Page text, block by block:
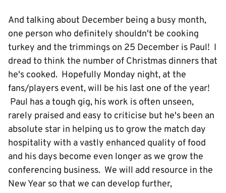
And talking about December being a busy month,
one person who definitely shouldn't be cooking
turkey and the trimmings on 25 December is Paul! I
dread to think the number of Christmas dinners that
he's cooked. Hopefully Monday night, at the
fans/players event, will be his last one of the year!
Paul has a tough gig, his work is often unseen,
rarely praised and easy to criticise but he's been an
absolute star in helping us to grow the match day
hospitality with a vastly enhanced quality of food
and his days become even longer as we grow the
conferencing business. We will add resource in the
New Year so that we can develop further,